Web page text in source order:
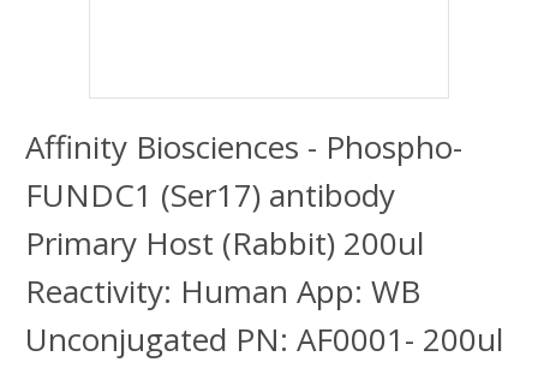
Affinity Biosciences - Phospho-
FUNDC1 (Ser17) antibody
Primary Host (Rabbit) 200ul
Reactivity: Human App: WB
Unconjugated PN: AF0001- 200ul